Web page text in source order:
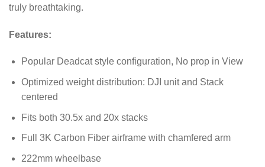
truly breathtaking.
Features:
Popular Deadcat style configuration, No prop in View
Optimized weight distribution: DJI unit and Stack
centered
Fits both 30.5x and 20x stacks
Full 3K Carbon Fiber airframe with chamfered arm
222mm wheelbase